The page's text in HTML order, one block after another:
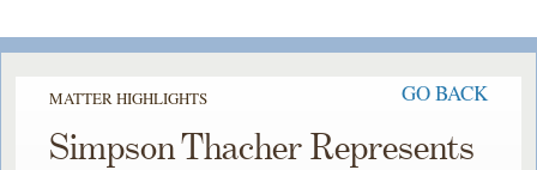
MATTER HIGHLIGHTS GO BACK
Simpson Thacher Represents